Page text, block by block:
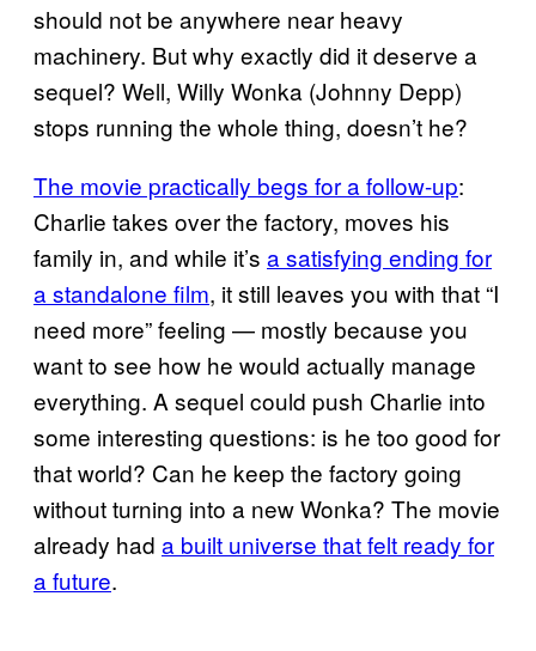
should not be anywhere near heavy
machinery. But why exactly did it deserve a
sequel? Well, Willy Wonka (Johnny Depp)
stops running the whole thing, doesn’t he?
The movie practically begs for a follow-up:
Charlie takes over the factory, moves his
family in, and while it’s a satisfying ending for
a standalone film, it still leaves you with that “I
need more” feeling — mostly because you
want to see how he would actually manage
everything. A sequel could push Charlie into
some interesting questions: is he too good for
that world? Can he keep the factory going
without turning into a new Wonka? The movie
already had a built universe that felt ready for
a future.